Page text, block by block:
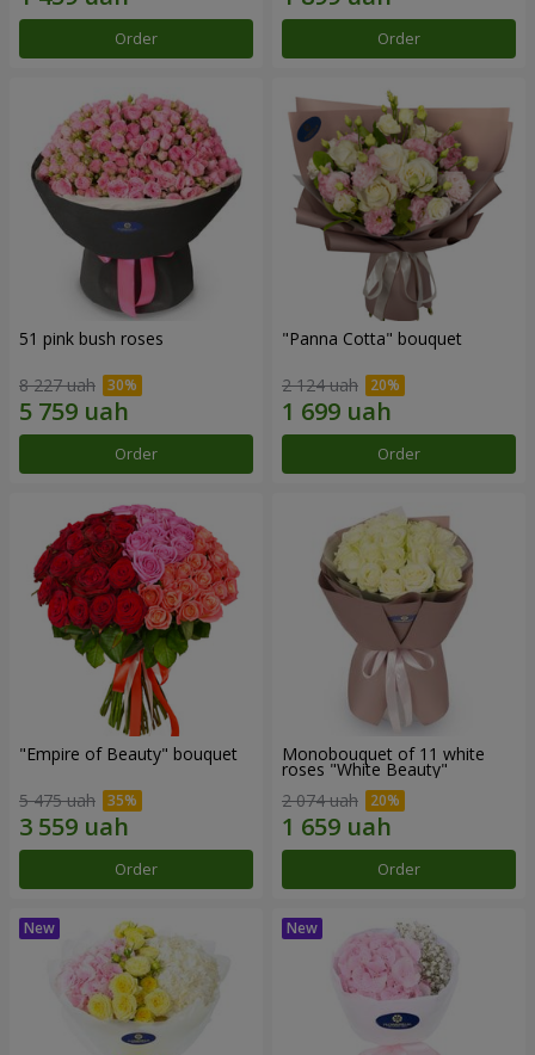
Order Order
51 pink bush roses
8 227 uah
Order
"Panna Cotta" bouquet
2 124 uah
Order
"Empire of Beauty" bouquet
5 475 uah
Order
Monobouquet of 11 white
roses "White Beauty"
2 074 uah
Order